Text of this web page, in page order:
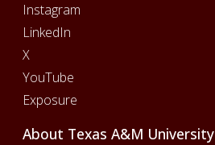
Instagram
LinkedIn
X
YouTube
Exposure
About Texas A&M University